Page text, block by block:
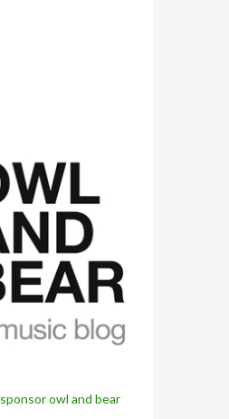
sponsor owl and bear